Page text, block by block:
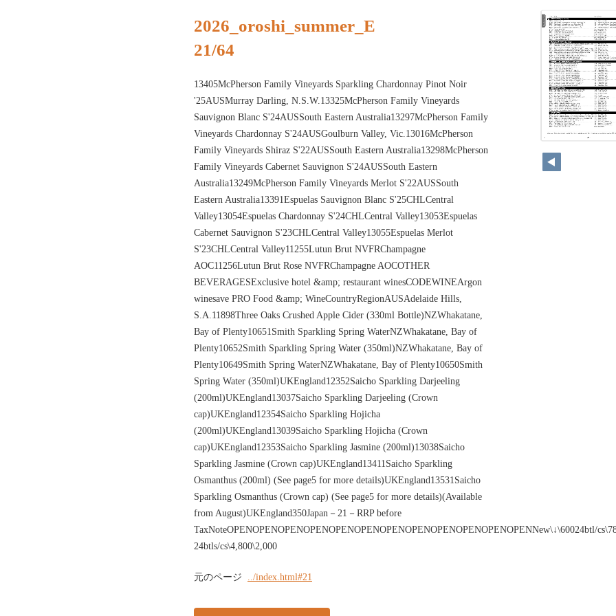
20
2026_oroshi_summer_E
21/64
13405McPherson Family Vineyards Sparkling Chardonnay Pinot Noir
'25AUSMurray Darling, N.S.W.13325McPherson Family Vineyards
Sauvignon Blanc S'24AUSSouth Eastern Australia13297McPherson Family
Vineyards Chardonnay S'24AUSGoulburn Valley, Vic.13016McPherson
Family Vineyards Shiraz S'22AUSSouth Eastern Australia13298McPherson
Family Vineyards Cabernet Sauvignon S'24AUSSouth Eastern
Australia13249McPherson Family Vineyards Merlot S'22AUSSouth
Eastern Australia13391Espuelas Sauvignon Blanc S'25CHLCentral
Valley13054Espuelas Chardonnay S'24CHLCentral Valley13053Espuelas
Cabernet Sauvignon S'23CHLCentral Valley13055Espuelas Merlot
S'23CHLCentral Valley11255Lutun Brut NVFRChampagne
AOC11256Lutun Brut Rose NVFRChampagne AOCOTHER
BEVERAGESExclusive hotel &amp; restaurant winesCODEWINEArgon
winesave PRO Food &amp; WineCountryRegionAUSAdelaide Hills,
S.A.11898Three Oaks Crushed Apple Cider (330ml Bottle)NZWhakatane,
Bay of Plenty10651Smith Sparkling Spring WaterNZWhakatane, Bay of
Plenty10652Smith Sparkling Spring Water (350ml)NZWhakatane, Bay of
Plenty10649Smith Spring WaterNZWhakatane, Bay of Plenty10650Smith
Spring Water (350ml)UKEngland12352Saicho Sparkling Darjeeling
(200ml)UKEngland13037Saicho Sparkling Darjeeling (Crown
cap)UKEngland12354Saicho Sparkling Hojicha
(200ml)UKEngland13039Saicho Sparkling Hojicha (Crown
cap)UKEngland12353Saicho Sparkling Jasmine (200ml)13038Saicho
Sparkling Jasmine (Crown cap)UKEngland13411Saicho Sparkling
Osmanthus (200ml) (See page5 for more details)UKEngland13531Saicho
Sparkling Osmanthus (Crown cap) (See page5 for more details)(Available
from August)UKEngland350Japan－21－RRP before
TaxNoteOPENOPENOPENOPENOPENOPENOPENOPENOPENOPENOPENOPENNew\↓\60024btl/
24btls/cs\4,800\2,000
元のページ ../index.html#21